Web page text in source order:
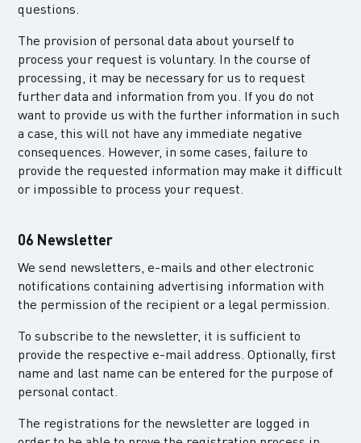
questions.
The provision of personal data about yourself to
process your request is voluntary. In the course of
processing, it may be necessary for us to request
further data and information from you. If you do not
want to provide us with the further information in such
a case, this will not have any immediate negative
consequences. However, in some cases, failure to
provide the requested information may make it difficult
or impossible to process your request.
06 Newsletter
We send newsletters, e-mails and other electronic
notifications containing advertising information with
the permission of the recipient or a legal permission.
To subscribe to the newsletter, it is sufficient to
provide the respective e-mail address. Optionally, first
name and last name can be entered for the purpose of
personal contact.
The registrations for the newsletter are logged in